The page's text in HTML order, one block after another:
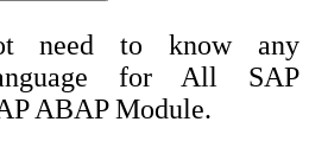
need to know any
for All SAP
ABAP Module.